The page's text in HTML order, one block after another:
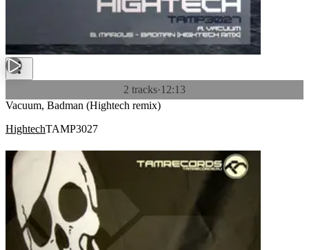
2 tracks·12:13
Vacuum, Badman (Hightech remix)
HightechTAMP3027